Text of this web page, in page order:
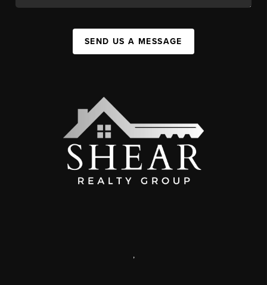
SEND US A MESSAGE
,